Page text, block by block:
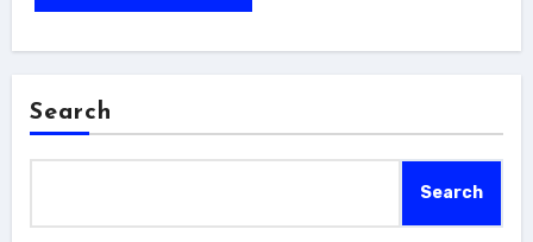
Search
Search